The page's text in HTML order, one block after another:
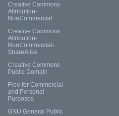
Creative Commons
Attribution-
NonCommercial
Creative Commons
Attribution-
NonCommercial-
ShareAlike
Creative Commons
Public Domain
Free for Commercial
and Personal
Purposes
GNU General Public